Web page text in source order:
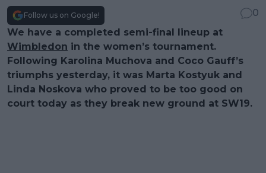
Follow us on Google!
0
We have a completed semi-final lineup at
Wimbledon in the women’s tournament.
Following Karolina Muchova and Coco Gauff’s
triumphs yesterday, it was Marta Kostyuk and
Linda Noskova who proved to be too good on
court today as they break new ground at SW19.